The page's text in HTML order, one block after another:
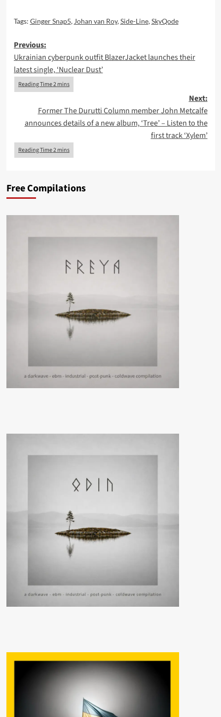
Tags: Ginger Snap5, Johan van Roy,Side-Line,SkyQode
Post
navigation
Previous:
Ukrainian cyberpunk outfit BlazerJacket launches their
latest single, ‘Nuclear Dust’
Next:
Former The Durutti Column member John Metcalfe
announces details of a new album, ‘Tree’ – Listen to the
first track ‘Xylem’
Free Compilations